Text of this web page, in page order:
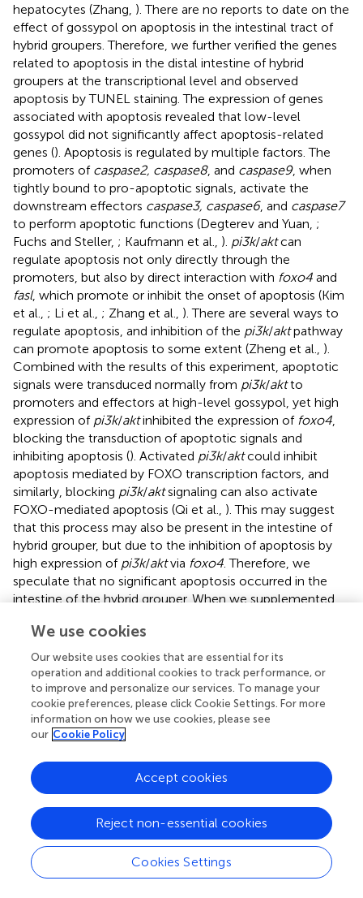
hepatocytes (Zhang, ). There are no reports to date on the
effect of gossypol on apoptosis in the intestinal tract of
hybrid groupers. Therefore, we further verified the genes
related to apoptosis in the distal intestine of hybrid
groupers at the transcriptional level and observed
apoptosis by TUNEL staining. The expression of genes
associated with apoptosis revealed that low-level
gossypol did not significantly affect apoptosis-related
genes (). Apoptosis is regulated by multiple factors. The
promoters of caspase2, caspase8, and caspase9, when
tightly bound to pro-apoptotic signals, activate the
downstream effectors caspase3, caspase6, and caspase7
to perform apoptotic functions (Degterev and Yuan, ;
Fuchs and Steller, ; Kaufmann et al., ). pi3k/aktcan
regulate apoptosis not only directly through the
promoters, but also by direct interaction with foxo4 and
fasl, which promote or inhibit the onset of apoptosis (Kim
et al., ; Li et al., ; Zhang et al., ). There are several ways to
regulate apoptosis, and inhibition of the pi3k/aktpathway
can promote apoptosis to some extent (Zheng et al., ).
Combined with the results of this experiment, apoptotic
signals were transduced normally from pi3k/aktto
promoters and effectors at high-level gossypol, yet high
expression of pi3k/aktinhibited the expression of foxo4
blocking the transduction of apoptotic signals and
inhibiting apoptosis (). Activated pi3k/aktcould inhibit
apoptosis mediated by FOXO transcription factors, and
similarly, blocking pi3k/aktsignaling can also activate
FOXO-mediated apoptosis (Qi et al., ). This may suggest
that this process may also be present in the intestine of
hybrid grouper, but due to the inhibition of apoptosis by
high expression of pi3k/aktvia foxo4 . Therefore, we
speculate that no significant apoptosis occurred in the
intestine of the hybrid grouper. When we supplemented
downregulated, but the expression of promoter
caspase8, andcaspase9, and effectorcaspase3,
caspase6, andcaspase7were not significantly changed (
This incomplete transduction process may imply that the
regulation of apoptosis bypi3k/aktthrough the promoter
is blocked, and the exact reason needs to be further
explored.
To visually verify the results regarding apoptosis at the
transcriptional level, we further observed distal intestinal
TUNEL staining of the hybrid grouper. From the TUNEL
staining, it is interesting to note that we did not observe
any apoptosis in any of the groups, suggesting that low-
and high-level gossypol is not the cause of apoptosis in
the intestine of the hybrid grouper. Few studies have
We use cookies
Our website uses cookies that are essential for its
operation and additional cookies to track performance, or
to improve and personalize our services. To manage your
cookie preferences, please click Cookie Settings. For more
information on how we use cookies, please see
our Cookie Policy
Cookies Settings
Reject non-essential cookies
Accept cookies